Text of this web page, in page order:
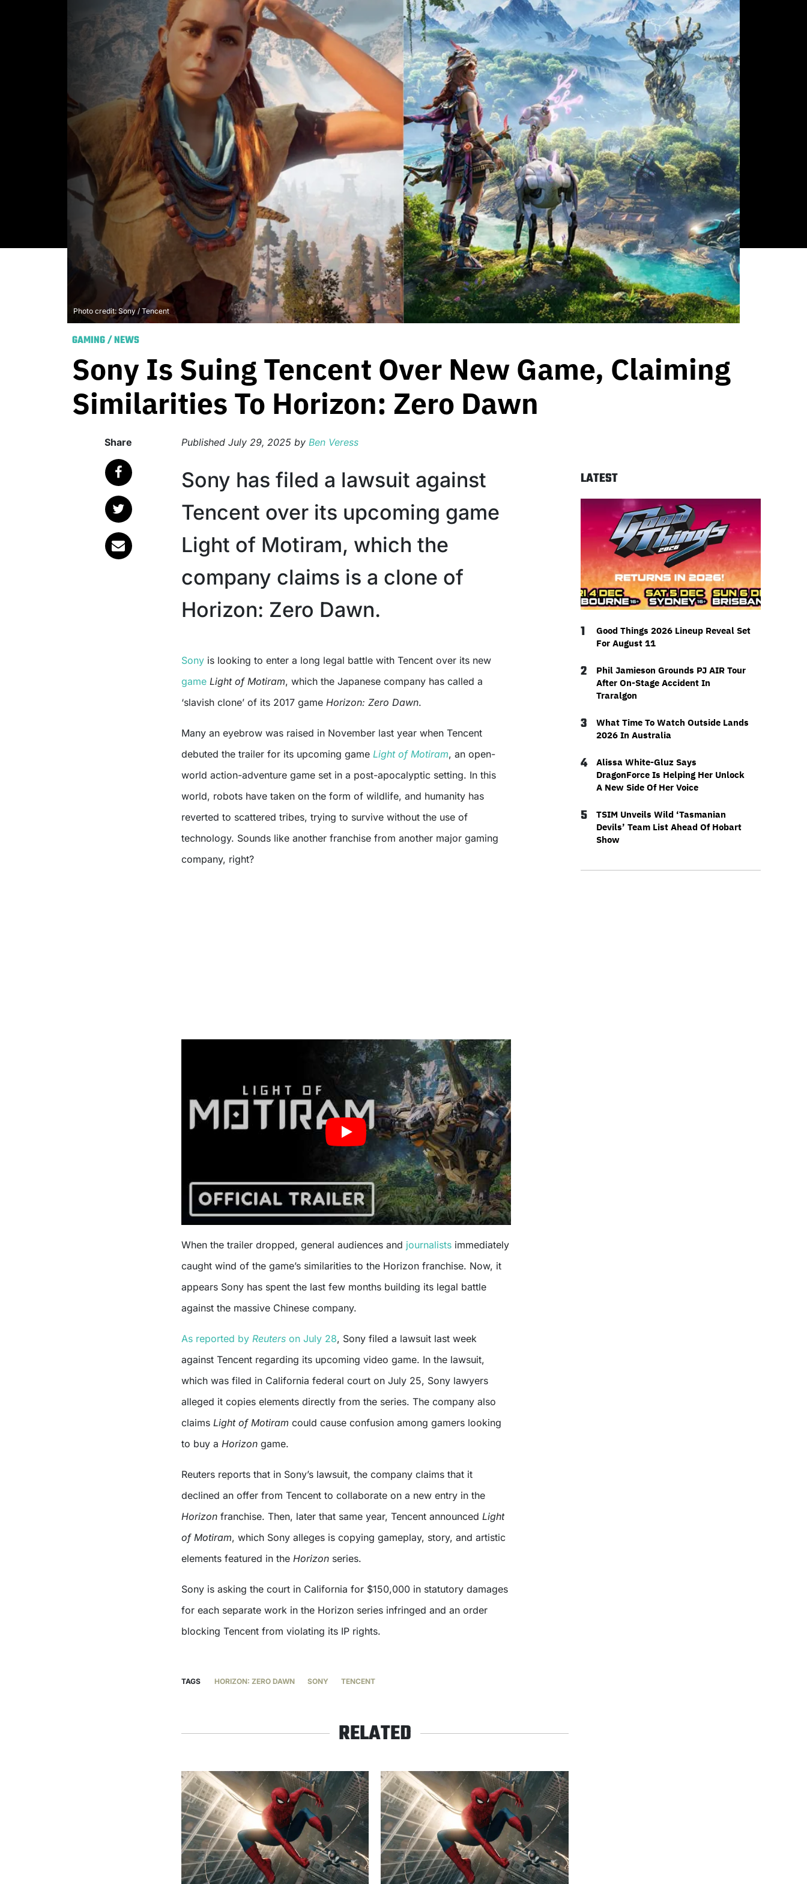
Photo credit: Sony / Tencent
GAMING/NEWS
Sony Is Suing Tencent Over New Game, Claiming
Similarities To Horizon: Zero Dawn
Share Published July 29, 2025 by Ben Veress
Sony has filed a lawsuit against
Tencent over its upcoming game
Light of Motiram, which the
company claims is a clone of
Horizon: Zero Dawn.
Sony is looking to enter a long legal battle with Tencent over its new
game Light of Motiram, which the Japanese company has called a
‘slavish clone’ of its 2017 game Horizon: Zero Dawn.
Many an eyebrow was raised in November last year when Tencent
debuted the trailer for its upcoming game Light of Motiram, an open-
world action-adventure game set in a post-apocalyptic setting. In this
world, robots have taken on the form of wildlife, and humanity has
reverted to scattered tribes, trying to survive without the use of
technology. Sounds like another franchise from another major gaming
company, right?
When the trailer dropped, general audiences and journalists immediately
caught wind of the game’s similarities to the Horizon franchise. Now, it
appears Sony has spent the last few months building its legal battle
against the massive Chinese company.
As reported by Reuters on July 28, Sony filed a lawsuit last week
against Tencent regarding its upcoming video game. In the lawsuit,
which was filed in California federal court on July 25, Sony lawyers
alleged it copies elements directly from the series. The company also
claims Light of Motiram could cause confusion among gamers looking
to buy a Horizon game.
Reuters reports that in Sony’s lawsuit, the company claims that it
declined an offer from Tencent to collaborate on a new entry in the
Horizon franchise. Then, later that same year, Tencent announced Light
of Motiram, which Sony alleges is copying gameplay, story, and artistic
elements featured in the Horizon series.
Sony is asking the court in California for $150,000 in statutory damages
for each separate work in the Horizon series infringed and an order
blocking Tencent from violating its IP rights.
TAGS HORIZON: ZERO DAWN SONY TENCENT
RELATED
LATEST
1
Good Things 2026 Lineup Reveal Set
For August 11
2
Phil Jamieson Grounds PJ AIR Tour
After On-Stage Accident In
Traralgon
3
What Time To Watch Outside Lands
2026 In Australia
4
Alissa White-Gluz Says
DragonForce Is Helping Her Unlock
A New Side Of Her Voice
5
TSIM Unveils Wild ‘Tasmanian
Devils’ Team List Ahead Of Hobart
Show